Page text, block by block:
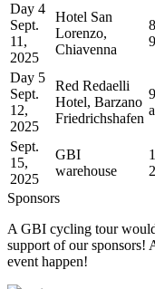
Day 4
Sept.
11,
2025
Hotel San
Lorenzo,
Chiavenna
Day 5
Sept.
12,
2025
Red Redaelli
Hotel, Barzano
Friedrichshafen
Sept.
15,
2025
GBI
warehouse
Sponsors
A GBI cycling tour
support of our sponsors!
event happen!